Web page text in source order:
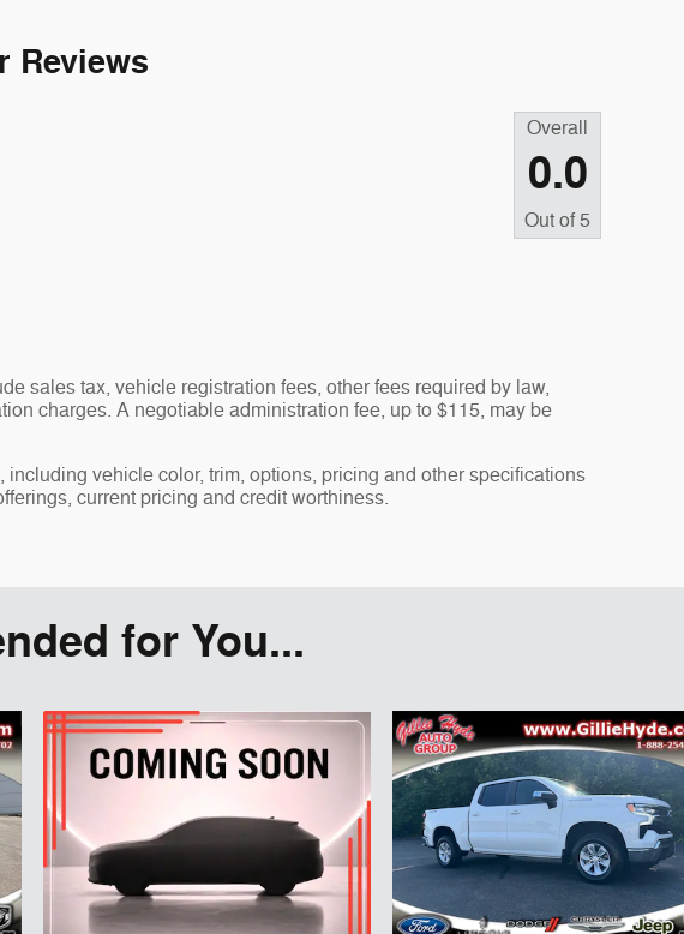
Reviews
Overall
0.0
Out of 5
sales tax, vehicle registration fees, other fees required by law,
charges. A negotiable administration fee, up to $115, may be
including vehicle color, trim, options, pricing and other specifications
current pricing and credit worthiness.
for You...